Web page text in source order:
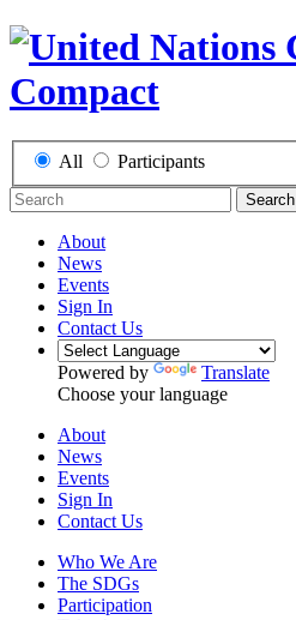
All Participants
Search
About
News
Events
Sign In
Contact Us
Powered by
Translate
Choose your language
About
News
Events
Sign In
Contact Us
Who We Are
The SDGs
Participation